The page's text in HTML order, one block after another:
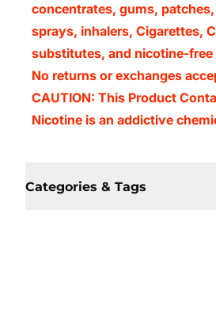
concentrates, gums,
sprays, inhalers, Cigarettes,
substitutes, and nicotine-free
No returns or exchanges
CAUTION: This Product
Nicotine is an addictive
Categories & Tags